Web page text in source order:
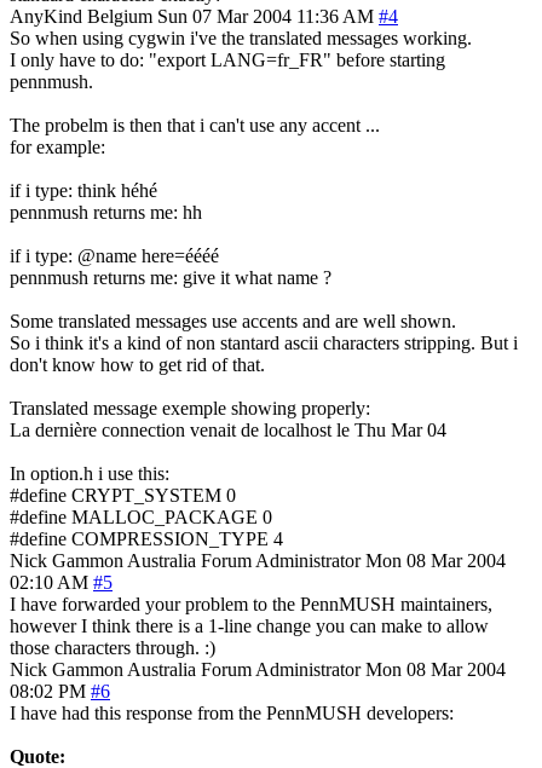
AnyKind Belgium Sun 07 Mar 2004 11:36 AM #4
So when using cygwin i've the translated messages working.
I only have to do: "export LANG=fr_FR" before starting
pennmush.
The probelm is then that i can't use any accent ...
for example:
if i type: think héhé
pennmush returns me: hh
if i type: @name here=éééé
pennmush returns me: give it what name ?
Some translated messages use accents and are well shown.
So i think it's a kind of non stantard ascii characters stripping. But i
don't know how to get rid of that.
Translated message exemple showing properly:
La dernière connection venait de localhost le Thu Mar 04
In option.h i use this:
#define CRYPT_SYSTEM 0
#define MALLOC_PACKAGE 0
#define COMPRESSION_TYPE 4
Nick Gammon Australia Forum Administrator Mon 08 Mar 2004
02:10 AM #5
I have forwarded your problem to the PennMUSH maintainers,
however I think there is a 1-line change you can make to allow
those characters through. :)
Nick Gammon Australia Forum Administrator Mon 08 Mar 2004
08:02 PM #6
I have had this response from the PennMUSH developers:
Quote: